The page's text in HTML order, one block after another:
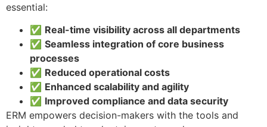
essential:
✅ Real-time visibility across all departments
✅ Seamless integration of core business
processes
✅ Reduced operational costs
✅ Enhanced scalability and agility
✅ Improved compliance and data security
ERM empowers decision-makers with the tools and